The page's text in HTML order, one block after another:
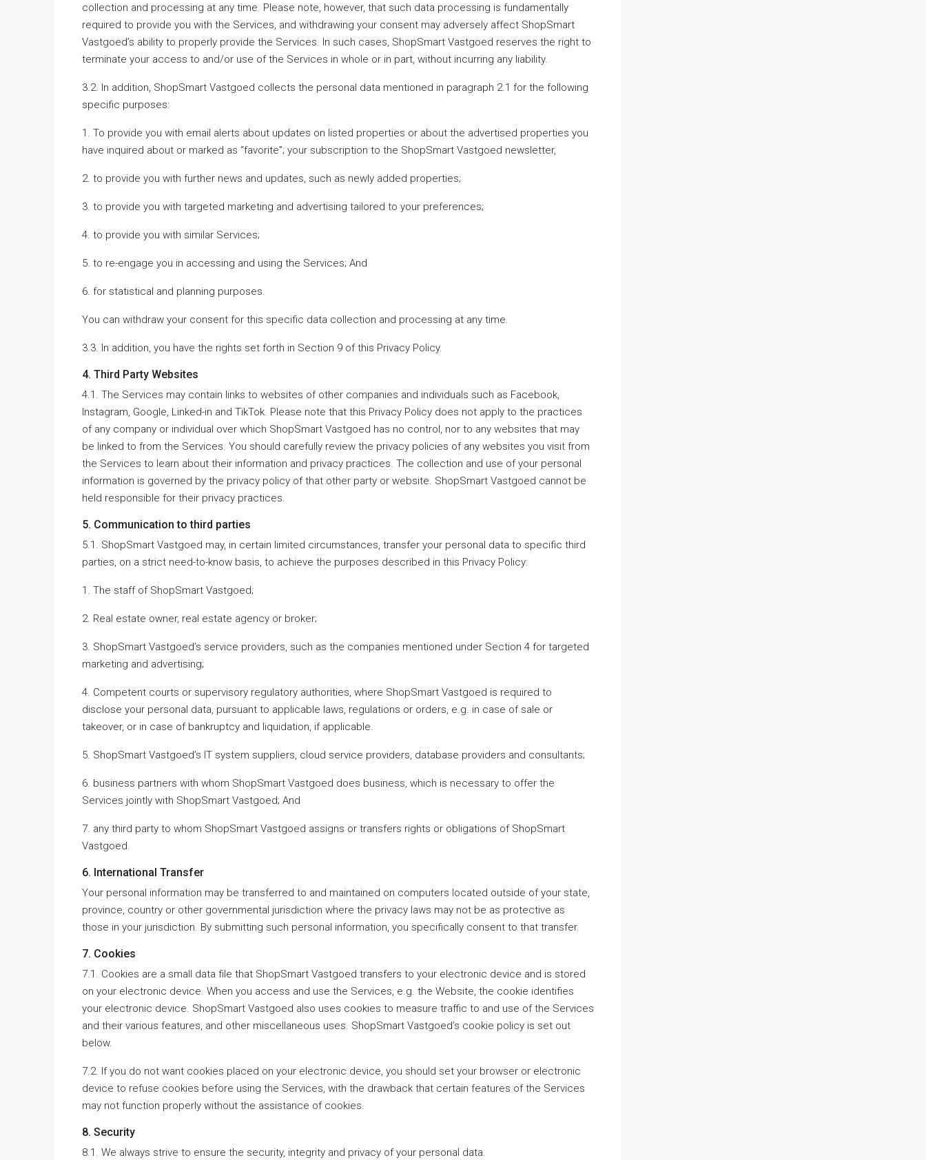
collection and processing at any time. Please note, however, that such data processing is fundamentally
required to provide you with the Services, and withdrawing your consent may adversely affect ShopSmart
Vastgoed’s ability to properly provide the Services. In such cases, ShopSmart Vastgoed reserves the right to
terminate your access to and/or use of the Services in whole or in part, without incurring any liability.
3.2. In addition, ShopSmart Vastgoed collects the personal data mentioned in paragraph 2.1 for the following
specific purposes:
1. To provide you with email alerts about updates on listed properties or about the advertised properties you
have inquired about or marked as “favorite”; your subscription to the ShopSmart Vastgoed newsletter,
2. to provide you with further news and updates, such as newly added properties;
3. to provide you with targeted marketing and advertising tailored to your preferences;
4. to provide you with similar Services;
5. to re-engage you in accessing and using the Services; And
6. for statistical and planning purposes.
You can withdraw your consent for this specific data collection and processing at any time.
3.3. In addition, you have the rights set forth in Section 9 of this Privacy Policy.
4. Third Party Websites
4.1. The Services may contain links to websites of other companies and individuals such as Facebook,
Instagram, Google, Linked-in and TikTok. Please note that this Privacy Policy does not apply to the practices
of any company or individual over which ShopSmart Vastgoed has no control, nor to any websites that may
be linked to from the Services. You should carefully review the privacy policies of any websites you visit from
the Services to learn about their information and privacy practices. The collection and use of your personal
information is governed by the privacy policy of that other party or website. ShopSmart Vastgoed cannot be
held responsible for their privacy practices.
5. Communication to third parties
5.1. ShopSmart Vastgoed may, in certain limited circumstances, transfer your personal data to specific third
parties, on a strict need-to-know basis, to achieve the purposes described in this Privacy Policy:
1. The staff of ShopSmart Vastgoed;
2. Real estate owner, real estate agency or broker;
3. ShopSmart Vastgoed’s service providers, such as the companies mentioned under Section 4 for targeted
marketing and advertising;
4. Competent courts or supervisory regulatory authorities, where ShopSmart Vastgoed is required to
disclose your personal data, pursuant to applicable laws, regulations or orders, e.g. in case of sale or
takeover, or in case of bankruptcy and liquidation, if applicable.
5. ShopSmart Vastgoed’s IT system suppliers, cloud service providers, database providers and consultants;
6. business partners with whom ShopSmart Vastgoed does business, which is necessary to offer the
Services jointly with ShopSmart Vastgoed; And
7. any third party to whom ShopSmart Vastgoed assigns or transfers rights or obligations of ShopSmart
Vastgoed.
6. International Transfer
Your personal information may be transferred to and maintained on computers located outside of your state,
province, country or other governmental jurisdiction where the privacy laws may not be as protective as
those in your jurisdiction. By submitting such personal information, you specifically consent to that transfer.
7. Cookies
7.1. Cookies are a small data file that ShopSmart Vastgoed transfers to your electronic device and is stored
on your electronic device. When you access and use the Services, e.g. the Website, the cookie identifies
your electronic device. ShopSmart Vastgoed also uses cookies to measure traffic to and use of the Services
and their various features, and other miscellaneous uses. ShopSmart Vastgoed’s cookie policy is set out
below.
7.2. If you do not want cookies placed on your electronic device, you should set your browser or electronic
device to refuse cookies before using the Services, with the drawback that certain features of the Services
may not function properly without the assistance of cookies.
8. Security
8.1. We always strive to ensure the security, integrity and privacy of your personal data.